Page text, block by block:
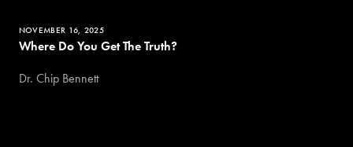
NOVEMBER 16, 2025
Where Do You Get The Truth?
Dr. Chip Bennett